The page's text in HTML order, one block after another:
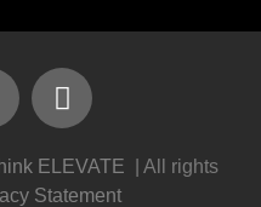
ELEVATE | All rights
Statement